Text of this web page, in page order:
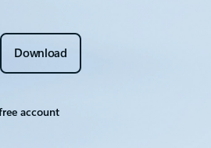
Download
account